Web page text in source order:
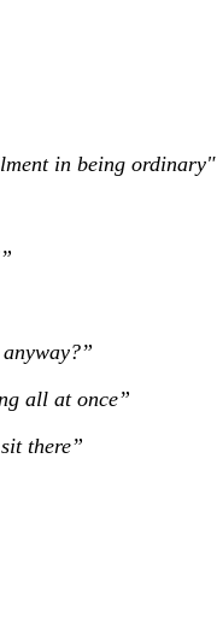
in being ordinary"
all at once”
there”